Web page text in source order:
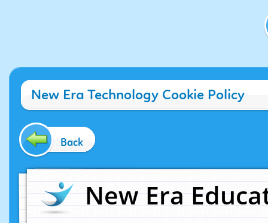
New Era Technology Cookie Policy
Back
New Era